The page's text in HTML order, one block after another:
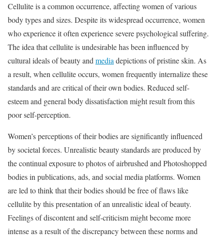
Cellulite is a common occurrence, affecting women of various
body types and sizes. Despite its widespread occurrence, women
who experience it often experience severe psychological suffering.
The idea that cellulite is undesirable has been influenced by
cultural ideals of beauty and media depictions of pristine skin. As
a result, when cellulite occurs, women frequently internalize these
standards and are critical of their own bodies. Reduced self-
esteem and general body dissatisfaction might result from this
poor self-perception.
Women’s perceptions of their bodies are significantly influenced
by societal forces. Unrealistic beauty standards are produced by
the continual exposure to photos of airbrushed and Photoshopped
bodies in publications, ads, and social media platforms. Women
are led to think that their bodies should be free of flaws like
cellulite by this presentation of an unrealistic ideal of beauty.
Feelings of discontent and self-criticism might become more
intense as a result of the discrepancy between these norms and